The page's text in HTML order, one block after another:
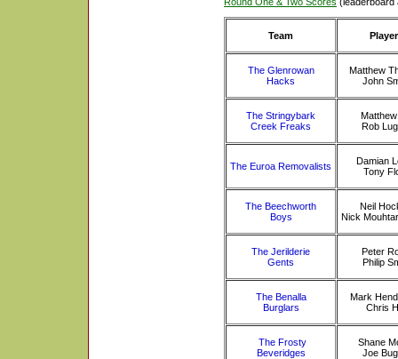
Team
The Glenrowan
Hacks
Matthew
John
The Stringybark
Creek Freaks
Rob
The Euroa Removalists
Damian
Tony
The Beechworth
Boys
Neil
Nick
The Jerilderie
Gents
Peter
Philip
The Benalla
Burglars
Mark
Chris
The Frosty
Beveridges
Shane
Joe